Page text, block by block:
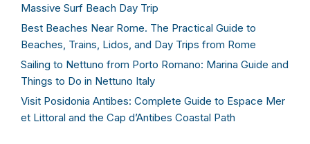
Massive Surf Beach Day Trip
Best Beaches Near Rome. The Practical Guide to
Beaches, Trains, Lidos, and Day Trips from Rome
Sailing to Nettuno from Porto Romano: Marina Guide and
Things to Do in Nettuno Italy
Visit Posidonia Antibes: Complete Guide to Espace Mer
et Littoral and the Cap d’Antibes Coastal Path